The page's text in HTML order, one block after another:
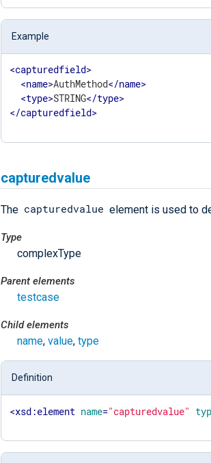
Example
<capturedfield>
<name>AuthMethod</name>
<type>STRING</type>
</capturedfield>
capturedvalue
The capturedvalue element is used to
Type
complexType
Parent elements
testcase
Child elements
name, value, type
Definition
<xsd:element name="capturedvalue"